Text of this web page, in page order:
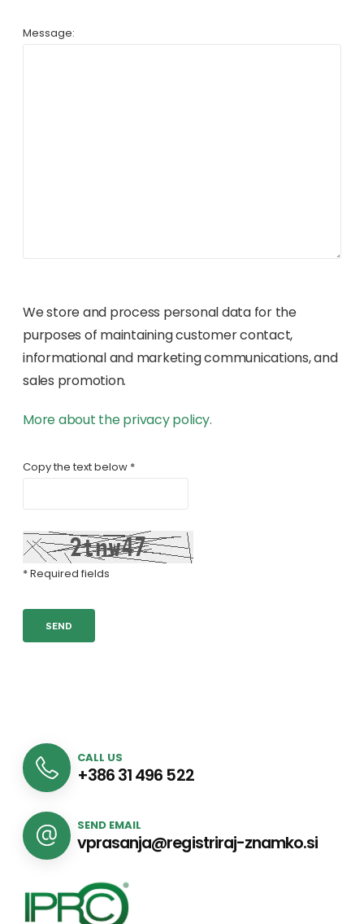
Message:
We store and process personal data for the
purposes of maintaining customer contact,
informational and marketing communications, and
sales promotion.
More about the privacy policy.
Copy the text below *
* Required fields
CALL US
+386 31 496 522
SEND EMAIL
vprasanja@registriraj-znamko.si